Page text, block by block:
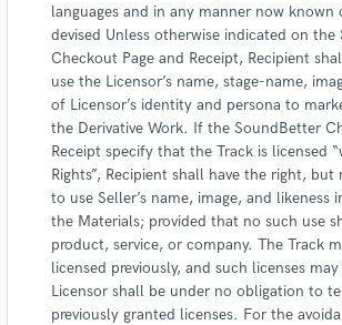
languages and in any manner now known
devised Unless otherwise indicated on the
Checkout Page and Receipt, Recipient
use the Licensor’s name, stage-name,
of Licensor’s identity and persona to
the Derivative Work. If the SoundBetter
Receipt specify that the Track is licensed
Rights”, Recipient shall have the right,
to use Seller’s name, image, and likeness
the Materials; provided that no such use
product, service, or company. The Track
licensed previously, and such licenses
Licensor shall be under no obligation to
previously granted licenses. For the